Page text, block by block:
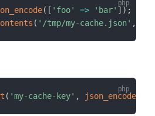
( [ 'foo' => 'bar' ] );
( '/tmp/my-cache.json' ,
( 'my-cache-key' , json_encode